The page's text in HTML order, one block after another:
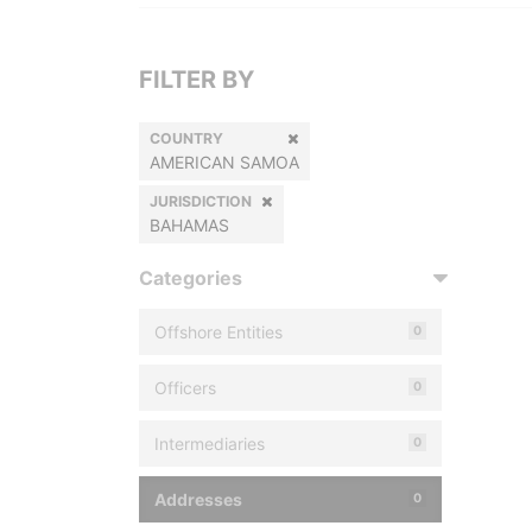
FILTER BY
COUNTRY
AMERICAN SAMOA
JURISDICTION
BAHAMAS
Categories
Offshore Entities 0
Officers 0
Intermediaries 0
Addresses 0